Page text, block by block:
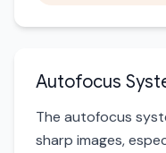
Autofocus
The autofocus
sharp images,